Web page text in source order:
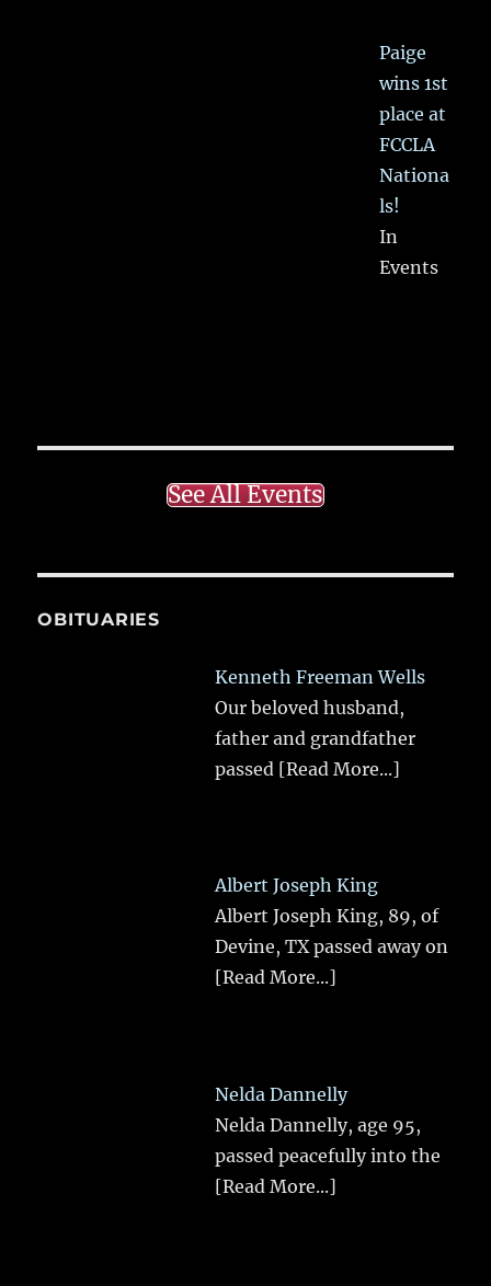
Paige
wins 1st
place at
FCCLA
Nationa
ls!
In
Events
See All Events
OBITUARIES
Kenneth Freeman Wells
Our beloved husband,
father and grandfather
passed [Read More...]
Albert Joseph King
Albert Joseph King, 89, of
Devine, TX passed away on
[Read More...]
Nelda Dannelly
Nelda Dannelly, age 95,
passed peacefully into the
[Read More...]